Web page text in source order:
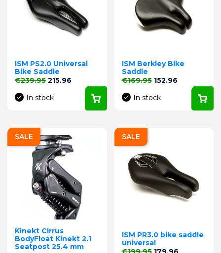
ISM PS2.0 Universal
Bike Saddle
Regular price
€239.95 Price
215.96
In stock
ISM Berkley Bike
Saddle
Regular price
€169.95 Price
152.96
In stock
Kinekt Cirrus
BodyFloat Kinekt 2.1
Seatpost 25.4 mm
SALE
ISM PR3.0 bike saddle
universal
Regular price
Price
SALE